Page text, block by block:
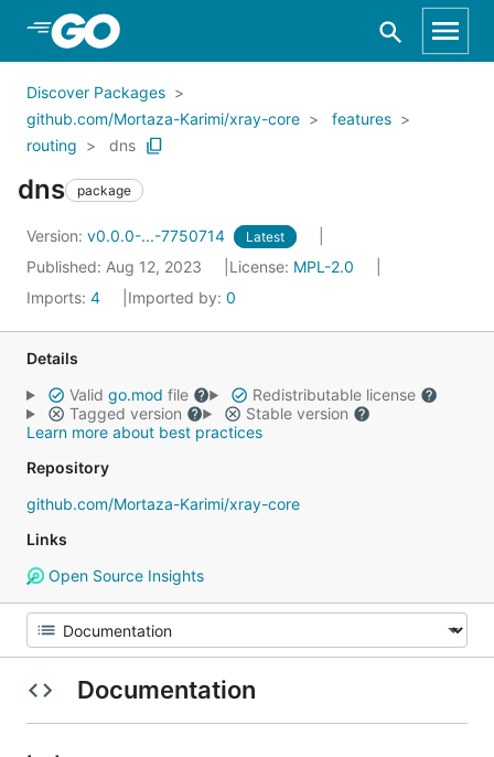
Skip to Main Content
Discover Packages
github.com/Mortaza-Karimi/xray-core
features
routing
dns
dns package
Version: v0.0.0-...-7750714 Latest
Published: Aug 12, 2023 License: MPL-2.0
Imports: 4 Imported by: 0
Details
Valid go.mod file
Redistributable license
Tagged version
Stable version
Learn more about best practices
Repository
github.com/Mortaza-Karimi/xray-core
Links
Open Source Insights
Documentation